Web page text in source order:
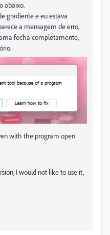
abaixo.
gradiente e eu estava
a mensagem de erro,
fecha completamente,
with the program open
I would not like to use it,